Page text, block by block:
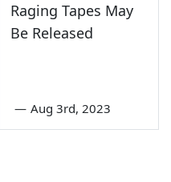
Raging Tapes May
Be Released
— Aug 3rd, 2023